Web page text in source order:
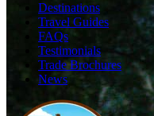
Destinations
Travel Guides
FAQs
Testimonials
Trade Brochures
News